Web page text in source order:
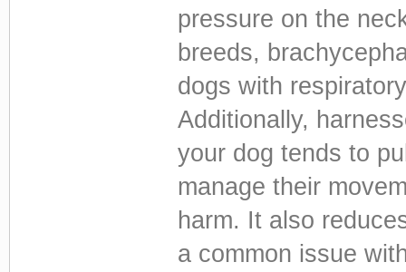
pressure on the
breeds,
dogs with
Additionally,
your dog tends to
manage their
harm. It also
a common issue